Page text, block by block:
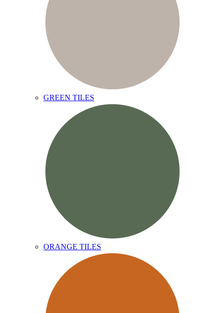
GREEN TILES
ORANGE TILES